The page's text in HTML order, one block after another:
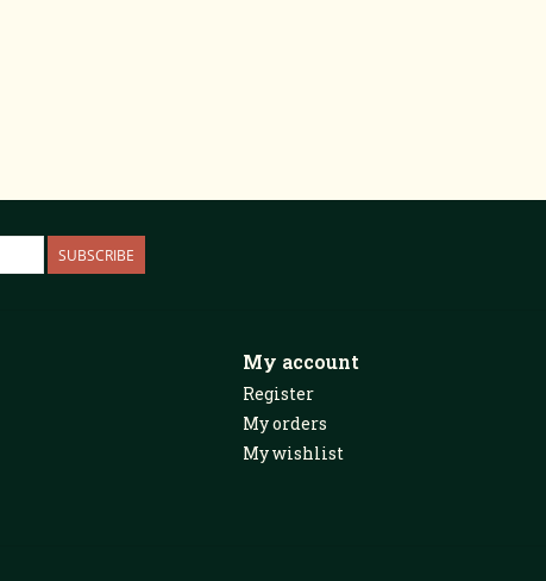
SUBSCRIBE
My account
Register
My orders
My wishlist